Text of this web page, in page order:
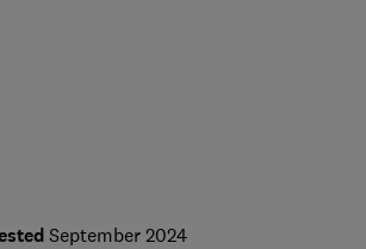
September 2024